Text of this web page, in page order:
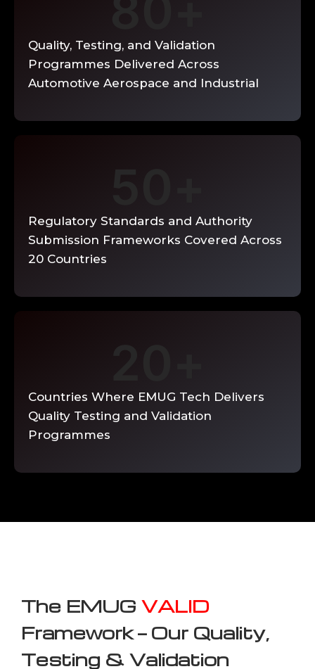
development. Audit findings
documented with specific gap evidence
and corrective action requirements.
Quality, Testing, and Validation
Programmes Delivered Across
Automotive Aerospace and Industrial
Regulatory Standards and Authority
Submission Frameworks Covered Across
20 Countries
Countries Where EMUG Tech Delivers
Quality Testing and Validation
Programmes
The EMUG VALID
Framework — Our Quality,
Testing & Validation